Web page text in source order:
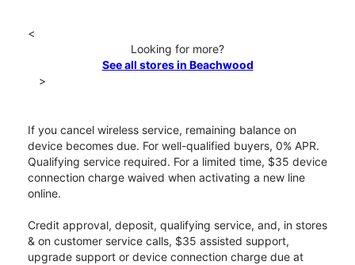
<
Looking for more?
See all stores in Beachwood
>
If you cancel wireless service, remaining balance on
device becomes due. For well-qualified buyers, 0% APR.
Qualifying service required. For a limited time, $35 device
connection charge waived when activating a new line
online.
Credit approval, deposit, qualifying service, and, in stores
& on customer service calls, $35 assisted support,
upgrade support or device connection charge due at